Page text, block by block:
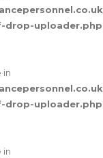
drop-uploader.php
in
drop-uploader.php
in